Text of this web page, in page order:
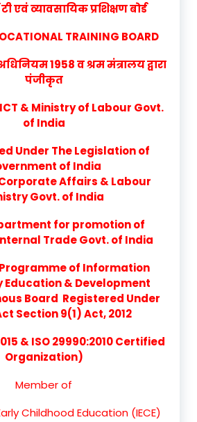
एवं व्यावसायिक प्रशिक्षण बोर्ड
TRAINING BOARD
1958 व श्रम मंत्रालय द्वारा
पंजीकृत
& Ministry of Labour Govt.
of India
Under The Legislation of
of India
Affairs & Labour
Govt. of India
for promotion of
Trade Govt. of India
of Information
Education & Development
Board Registered Under
Section 9(1) Act, 2012
& ISO 29990:2010 Certified
Organization)
Member of
Childhood Education (IECE)